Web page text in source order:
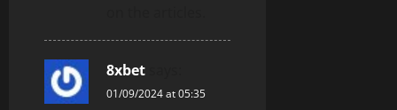
8xbet
01/09/2024 at 05:35